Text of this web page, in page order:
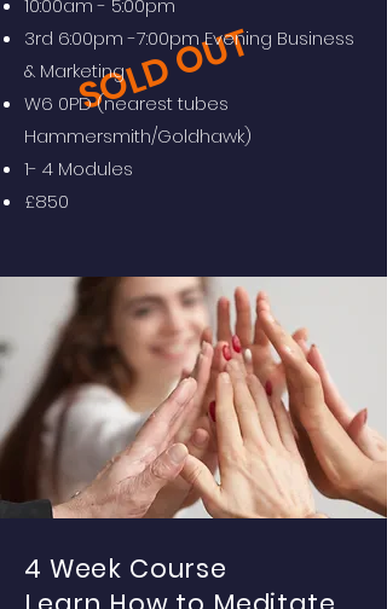
SOLD OUT
4 Week Course
10:00am - 5:00pm
3rd 6:00pm -7:00pm Evening Business
& Marketing
W6 0PD (nearest tubes
Hammersmith/Goldhawk)
1- 4 Modules
£850